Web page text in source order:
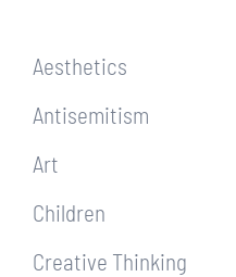
Aesthetics
Antisemitism
Art
Children
Creative Thinking